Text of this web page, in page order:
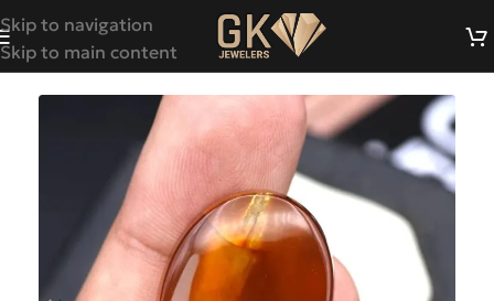
Skip to navigation
Skip to main content